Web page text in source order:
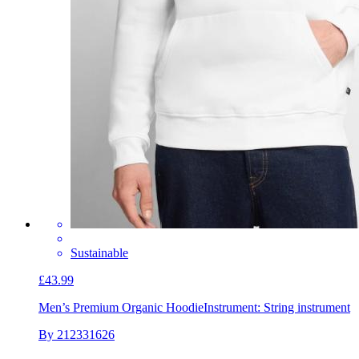
Sustainable
£43.99
Men’s Premium Organic HoodieInstrument: String instrument
By 212331626